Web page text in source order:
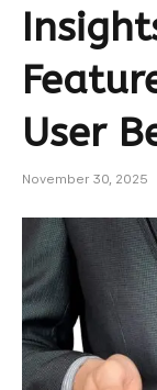
User
November 30, 2025